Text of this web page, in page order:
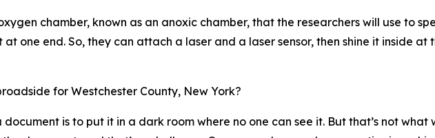
chamber, known as an anoxic chamber, that the researchers will use to
one end. So, they can attach a laser and a laser sensor, then shine it inside at
for Westchester County, New York?
is to put it in a dark room where no one can see it. But that’s not